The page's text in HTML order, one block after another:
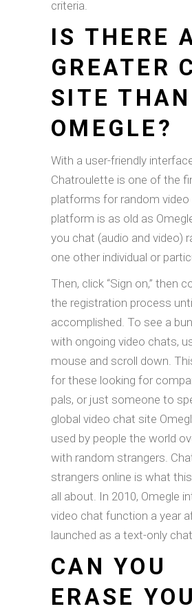
criteria.
IS THERE
GREATER
SITE THAN
OMEGLE?
With a user-friendly
Chatroulette is one of the
platforms for random
platform is as old as
you chat (audio and video)
one other individual or
Then, click “Sign on,” then
the registration process
accomplished. To see a
with ongoing video chats,
mouse and scroll down.
for these looking for
pals, or just someone to
global video chat site
used by people the world
with random strangers.
strangers online is what
all about. In 2010, Omegle
video chat function a year
launched as a text-only
CAN YOU
ERASE